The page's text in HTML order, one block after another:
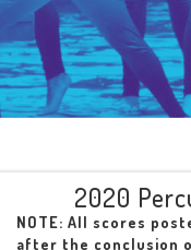
2020
NOTE: All scores
after the conclusion